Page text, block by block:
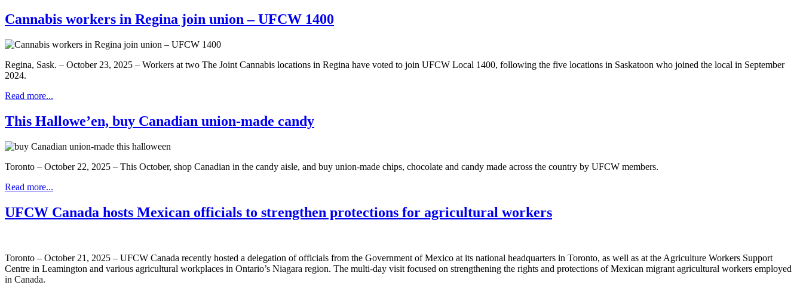
Cannabis workers in Regina join union – UFCW 1400
Regina, Sask. – October 23, 2025 – Workers at two The Joint Cannabis locations in Regina have voted to join UFCW Local 1400, following the five locations in Saskatoon who joined the local in September
2024.
Read more...
This Hallowe’en, buy Canadian union-made candy
Toronto – October 22, 2025 – This October, shop Canadian in the candy aisle, and buy union-made chips, chocolate and candy made across the country by UFCW members.
Read more...
UFCW Canada hosts Mexican officials to strengthen protections for agricultural workers
Toronto – October 21, 2025 – UFCW Canada recently hosted a delegation of officials from the Government of Mexico at its national headquarters in Toronto, as well as at the Agriculture Workers Support
Centre in Leamington and various agricultural workplaces in Ontario’s Niagara region. The multi-day visit focused on strengthening the rights and protections of Mexican migrant agricultural workers employed
in Canada.